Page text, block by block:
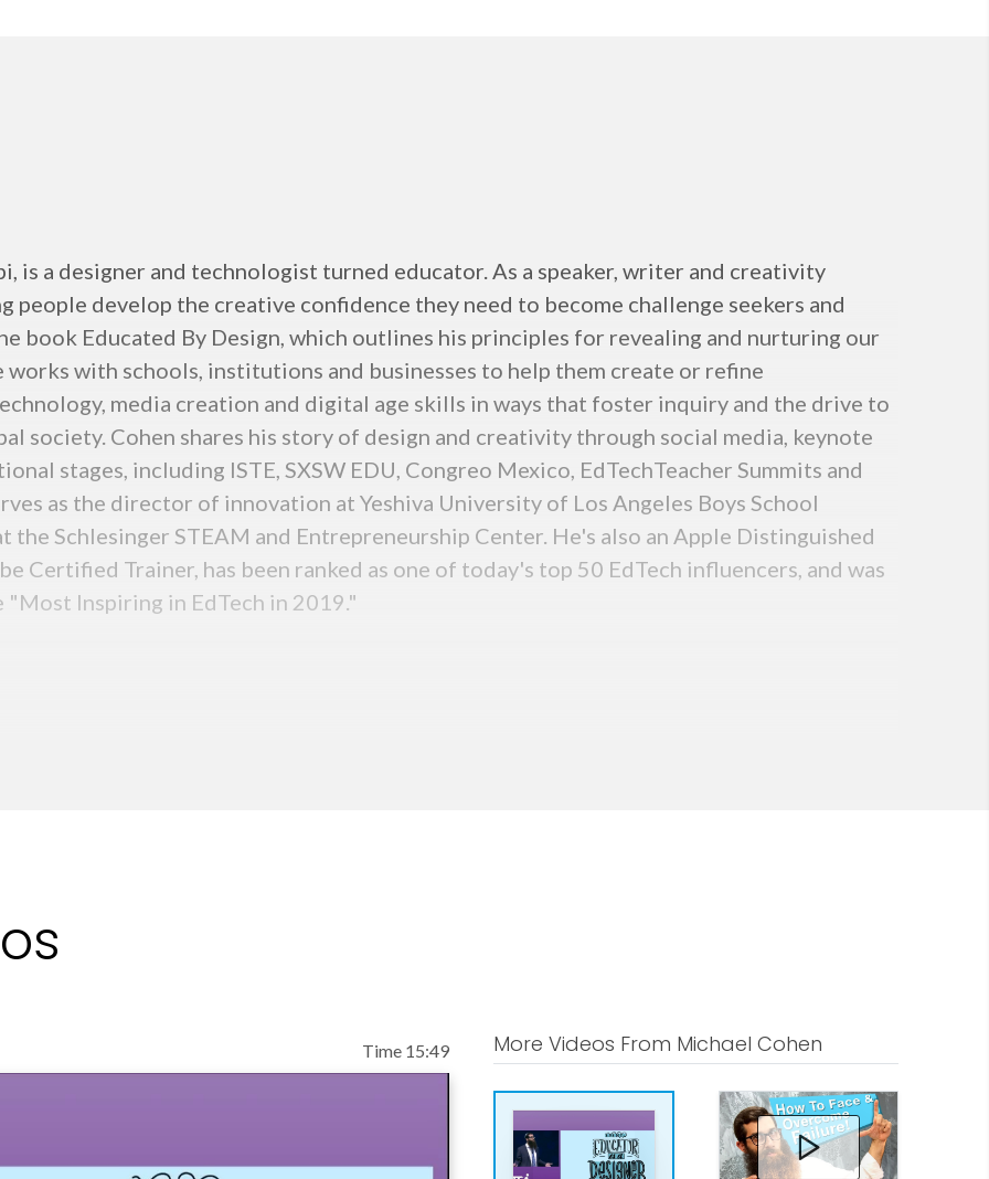
is a designer and technologist turned educator. As a speaker, writer and creativity
people develop the creative confidence they need to become challenge seekers and
book Educated By Design, which outlines his principles for revealing and nurturing our
with schools, institutions and businesses to help them create or refine
media creation and digital age skills in ways that foster inquiry and the drive to
society. Cohen shares his story of design and creativity through social media, keynote
stages, including ISTE, SXSW EDU, Congreo Mexico, EdTechTeacher Summits and
as the director of innovation at Yeshiva University of Los Angeles Boys School
the Schlesinger STEAM and Entrepreneurship Center. He's also an Apple Distinguished
Certified Trainer, has been ranked as one of today's top 50 EdTech influencers, and was
"Most Inspiring in EdTech in 2019."
Time 15:49 More Videos From Michael Cohen